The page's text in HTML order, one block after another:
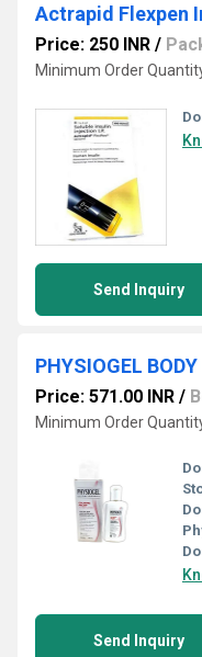
Actrapid Flexpen
Price: 250 INR /
Minimum Order
Send Inquiry
PHYSIOGEL
Price: 571.00 INR /
Minimum Order
Send Inquiry